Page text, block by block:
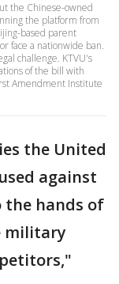
the Chinese-owned
the platform from
based parent
face a nationwide ban.
challenge. KTVU's
of the bill with
Amendment Institute
the United
against
hands of
military